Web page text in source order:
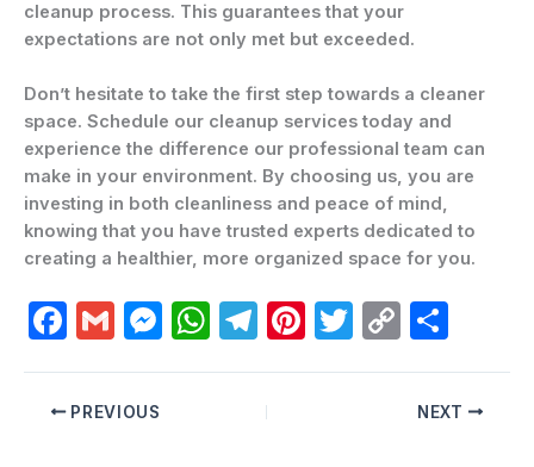
cleanup process. This guarantees that your
expectations are not only met but exceeded.
Don’t hesitate to take the first step towards a cleaner
space. Schedule our cleanup services today and
experience the difference our professional team can
make in your environment. By choosing us, you are
investing in both cleanliness and peace of mind,
knowing that you have trusted experts dedicated to
creating a healthier, more organized space for you.
F
c
e
G
ai
l
M W T
e
gr
Pi T
C
p
y
m
p
PREVIOUS NEXT